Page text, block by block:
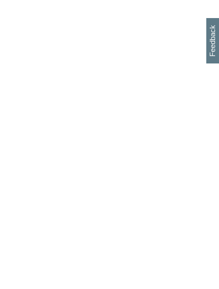
Feedback
h
s
w
i
l
p
e
e
w
w
i
d
o